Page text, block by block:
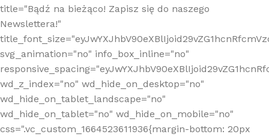
title="Bądź na bieżąco! Zapisz się do naszego
Newslettera!"
svg_animation="no" info_box_inline="no"
wd_z_index="no" wd_hide_on_desktop="no"
wd_hide_on_tablet_landscape="no"
wd_hide_on_tablet="no" wd_hide_on_mobile="no"
css=".vc_custom_1664523611936{margin-bottom: 20px